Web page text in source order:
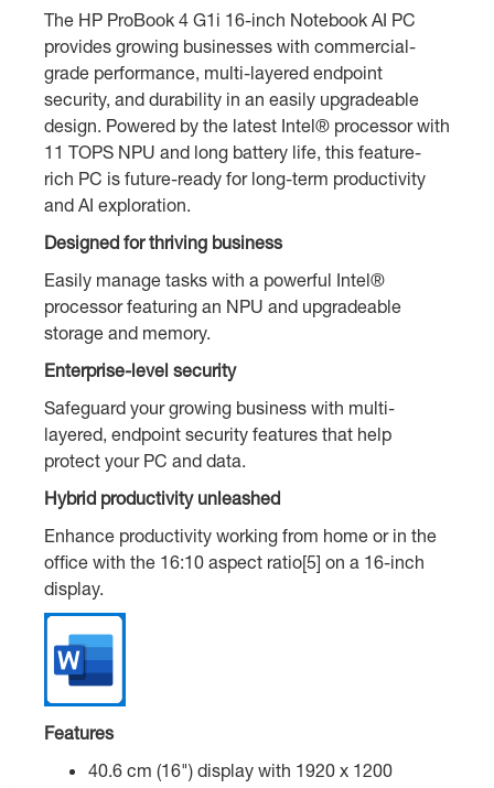
The HP ProBook 4 G1i 16-inch Notebook AI PC
provides growing businesses with commercial-
grade performance, multi-layered endpoint
security, and durability in an easily upgradeable
design. Powered by the latest Intel® processor with
11 TOPS NPU and long battery life, this feature-
rich PC is future-ready for long-term productivity
and AI exploration.
Designed for thriving business
Easily manage tasks with a powerful Intel®
processor featuring an NPU and upgradeable
storage and memory.
Enterprise-level security
Safeguard your growing business with multi-
layered, endpoint security features that help
protect your PC and data.
Hybrid productivity unleashed
Enhance productivity working from home or in the
office with the 16:10 aspect ratio[5] on a 16-inch
display.
Features
40.6 cm (16") display with 1920 x 1200